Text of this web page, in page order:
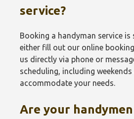
service?
Booking a handyman service is
either fill out our online
us directly via phone or
scheduling, including
accommodate your needs.
Are your handymen